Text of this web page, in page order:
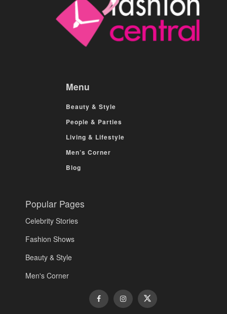
Menu
Beauty & Style
People & Parties
Living & Lifestyle
Men’s Corner
Blog
Popular Pages
Celebrity Stories
Fashion Shows
Beauty & Style
Men's Corner